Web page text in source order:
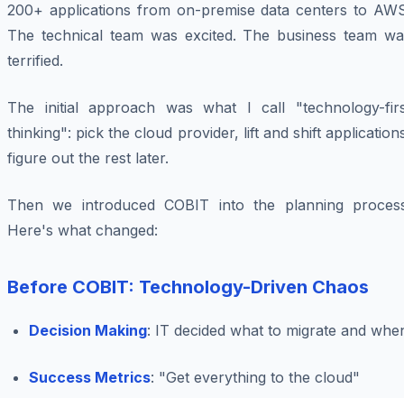
200+ applications from on-premise data centers to
The technical team was excited. The business team
terrified.
The initial approach was what I call "technology-
thinking": pick the cloud provider, lift and shift
figure out the rest later.
Then we introduced COBIT into the planning
Here's what changed:
Before COBIT: Technology-Driven Chaos
Decision Making: IT decided what to migrate and
Success Metrics: "Get everything to the cloud"